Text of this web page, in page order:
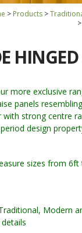
Products
HINGED
more exclusive
panels
strong centre
design
sizes from
Modern